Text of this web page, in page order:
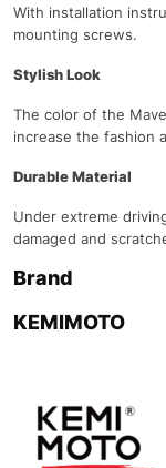
With installation
mounting screws.
Stylish Look
The color of the
increase the fashion
Durable Material
Under extreme
damaged and
Brand
KEMIMOTO